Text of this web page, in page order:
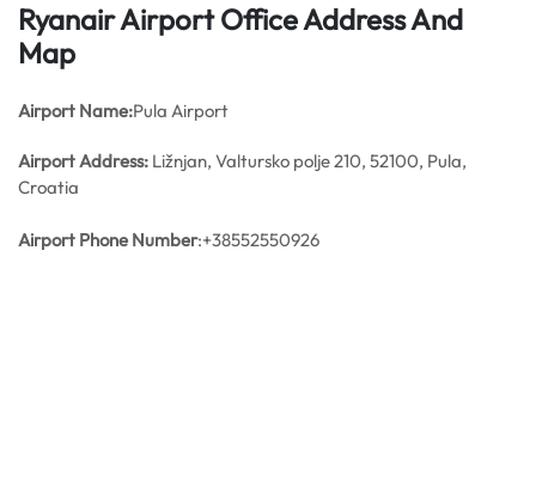
Ryanair Airport Office Address And
Map
Airport Name:Pula Airport
Airport Address: Ližnjan, Valtursko polje 210, 52100, Pula,
Croatia
Airport Phone Number:+38552550926